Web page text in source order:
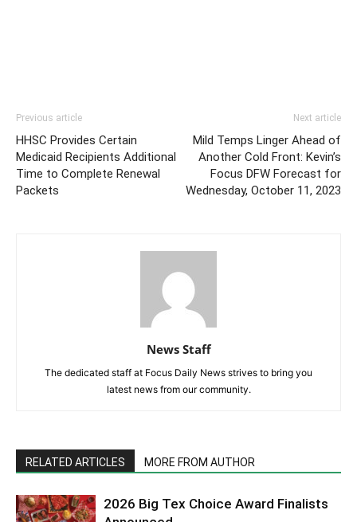
Previous article
HHSC Provides Certain
Medicaid Recipients Additional
Time to Complete Renewal
Packets
Next article
Mild Temps Linger Ahead of
Another Cold Front: Kevin’s
Focus DFW Forecast for
Wednesday, October 11, 2023
News Staff
The dedicated staff at Focus Daily News strives to bring you
latest news from our community.
RELATED ARTICLES MORE FROM AUTHOR
2026 Big Tex Choice Award Finalists